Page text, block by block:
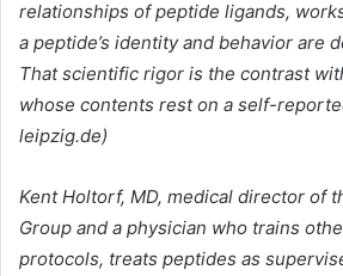
relationships of peptide ligands,
a peptide’s identity and behavior are
That scientific rigor is the contrast
whose contents rest on a self-
leipzig.de)
Kent Holtorf, MD, medical director of
Group and a physician who trains
protocols, treats peptides as